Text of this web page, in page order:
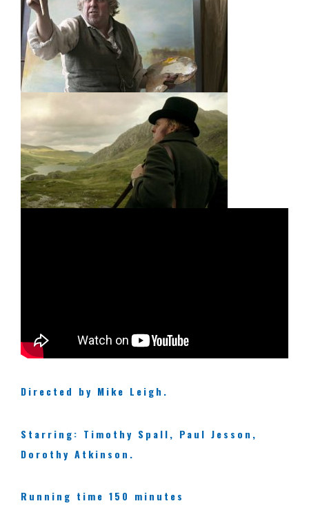
Directed by Mike Leigh.
Starring: Timothy Spall, Paul Jesson,
Dorothy Atkinson.
Running time 150 minutes